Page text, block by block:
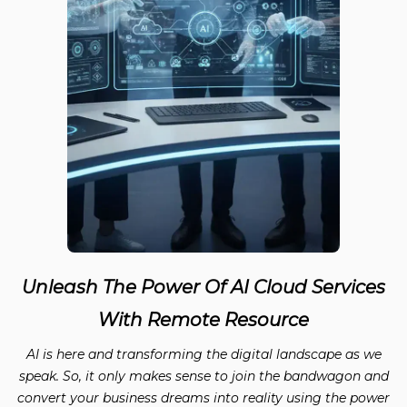
Unleash The Power Of AI Cloud Services
With Remote Resource
AI is here and transforming the digital landscape as we
speak. So, it only makes sense to join the bandwagon and
convert your business dreams into reality using the power